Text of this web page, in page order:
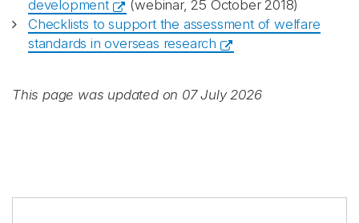
development
(webinar, 25 October 2018)
Checklists to support the assessment of welfare
standards in overseas research
This page was updated on 07 July 2026